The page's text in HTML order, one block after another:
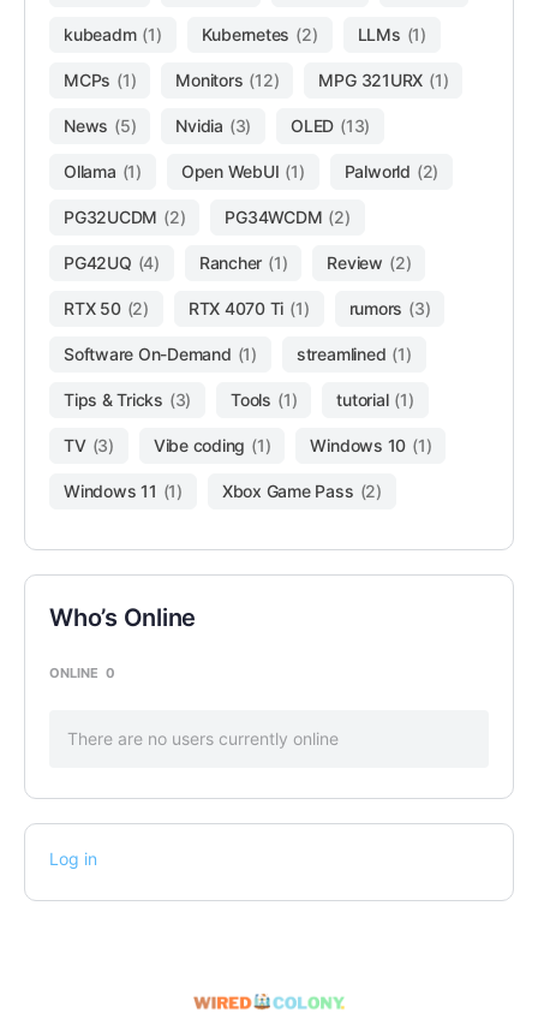
kubeadm (1) Kubernetes (2) LLMs (1)
MCPs (1) Monitors (12) MPG 321URX (1)
News (5) Nvidia (3) OLED (13)
Ollama (1) Open WebUI (1) Palworld (2)
PG32UCDM (2) PG34WCDM (2)
PG42UQ (4) Rancher (1) Review (2)
RTX 50 (2) RTX 4070 Ti (1) rumors (3)
Software On-Demand (1) streamlined (1)
Tips & Tricks (3) Tools (1) tutorial (1)
TV (3) Vibe coding (1) Windows 10 (1)
Windows 11 (1) Xbox Game Pass (2)
Who’s Online
ONLINE 0
There are no users currently online
Log in